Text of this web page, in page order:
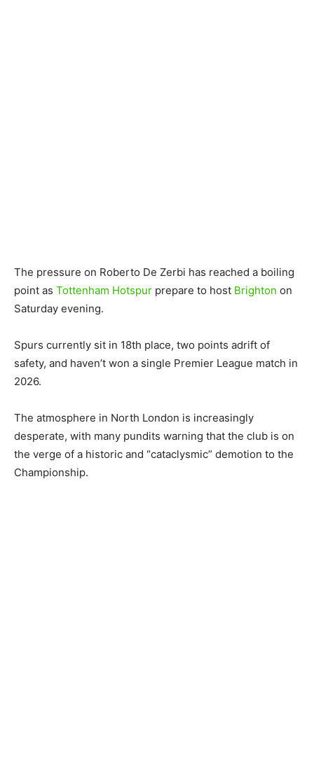
The pressure on Roberto De Zerbi has reached a boiling
point as Tottenham Hotspur prepare to host Brighton on
Saturday evening.
Spurs currently sit in 18th place, two points adrift of
safety, and haven’t won a single Premier League match in
2026.
The atmosphere in North London is increasingly
desperate, with many pundits warning that the club is on
the verge of a historic and “cataclysmic” demotion to the
Championship.